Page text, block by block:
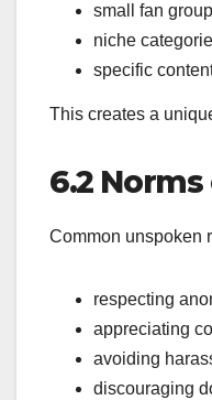
small fan
niche
specific
This creates a
6.2
Common unspoken
respecting
appreciating
avoiding
discouraging